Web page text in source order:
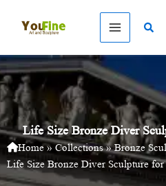
Life Size Bronze Diver
Home»Collections»Bronze
Life Size Bronze Diver Sculpture